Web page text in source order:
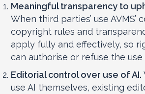
Meaningful transparency to
When third parties’ use AVMS’
copyright rules and
apply fully and effectively, so
can authorise or refuse the
Editorial control over use of AI.
use AI themselves, existing